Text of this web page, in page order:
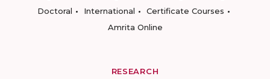
Doctoral
International
Certificate Courses
Amrita Online
RESEARCH